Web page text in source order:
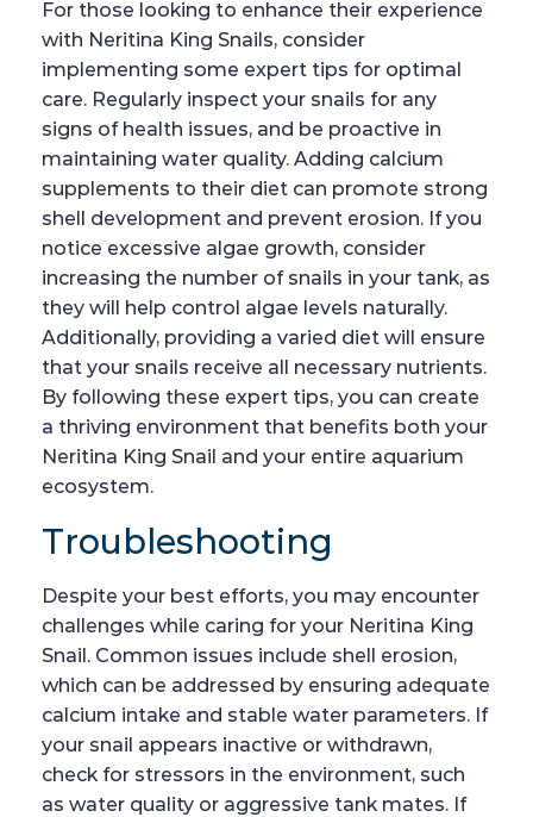
For those looking to enhance their experience
with Neritina King Snails, consider
implementing some expert tips for optimal
care. Regularly inspect your snails for any
signs of health issues, and be proactive in
maintaining water quality. Adding calcium
supplements to their diet can promote strong
shell development and prevent erosion. If you
notice excessive algae growth, consider
increasing the number of snails in your tank, as
they will help control algae levels naturally.
Additionally, providing a varied diet will ensure
that your snails receive all necessary nutrients.
By following these expert tips, you can create
a thriving environment that benefits both your
Neritina King Snail and your entire aquarium
ecosystem.
Troubleshooting
Despite your best efforts, you may encounter
challenges while caring for your Neritina King
Snail. Common issues include shell erosion,
which can be addressed by ensuring adequate
calcium intake and stable water parameters. If
your snail appears inactive or withdrawn,
check for stressors in the environment, such
as water quality or aggressive tank mates. If